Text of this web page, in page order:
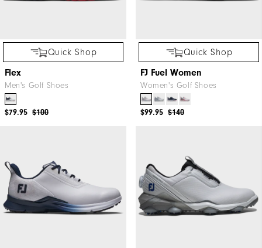
Quick Shop
Flex
Men's Golf Shoes
$100
$79.95
Quick Shop
FJ Fuel Women
Women's Golf Shoes
$140
$99.95